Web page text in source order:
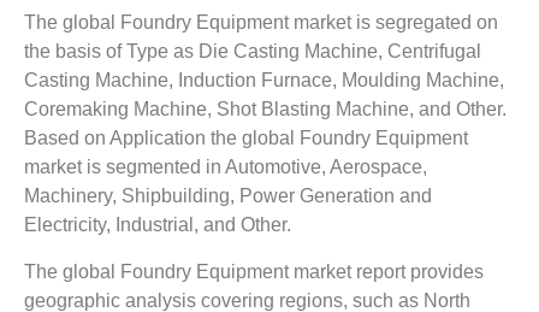
The global Foundry Equipment market is segregated on
the basis of Type as Die Casting Machine, Centrifugal
Casting Machine, Induction Furnace, Moulding Machine,
Coremaking Machine, Shot Blasting Machine, and Other.
Based on Application the global Foundry Equipment
market is segmented in Automotive, Aerospace,
Machinery, Shipbuilding, Power Generation and
Electricity, Industrial, and Other.
The global Foundry Equipment market report provides
geographic analysis covering regions, such as North